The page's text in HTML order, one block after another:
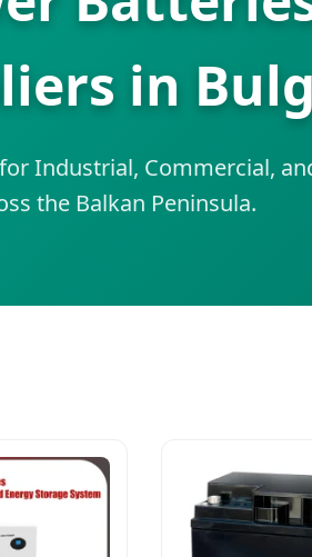
in
Industrial, Commercial,
the Balkan Peninsula.